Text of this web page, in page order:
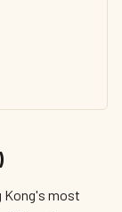
Kong's most